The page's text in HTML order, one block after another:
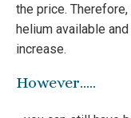
the price.
helium available
increase.
However…..